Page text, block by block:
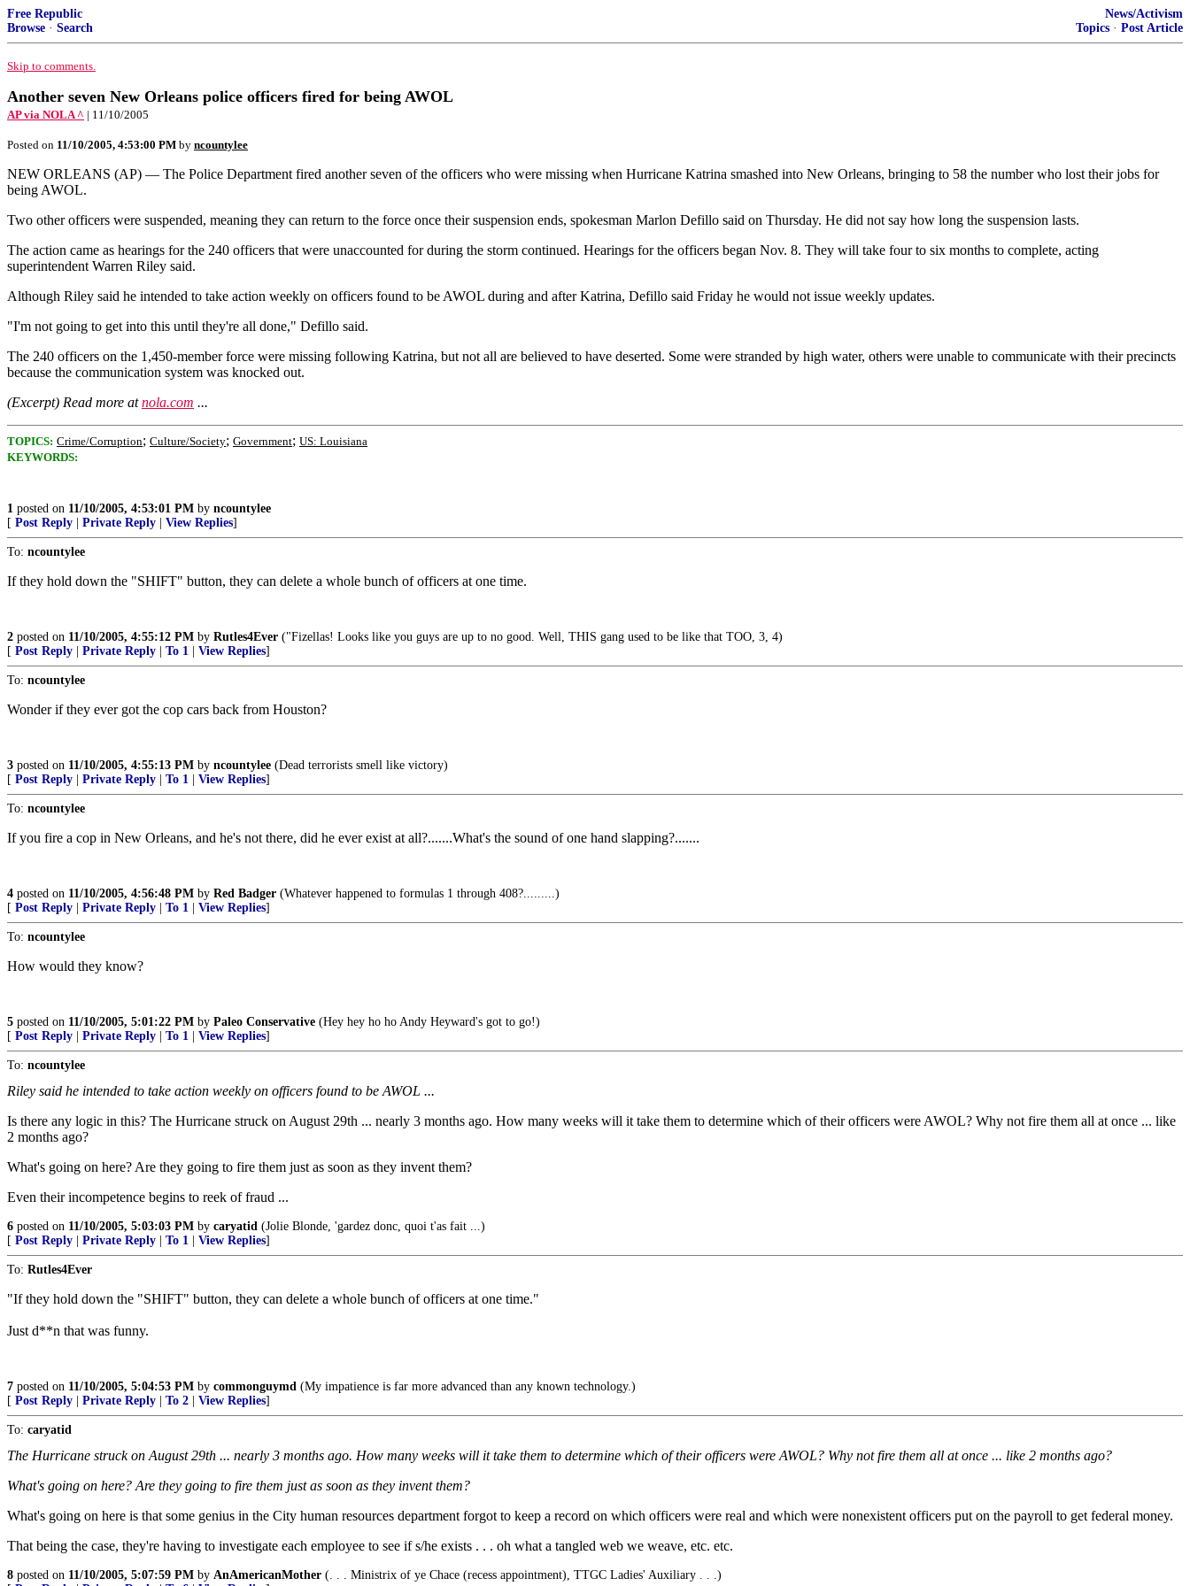
Free Republic
Browse · Search
News/Activism
Topics · Post Article
Skip to comments.
Another seven New Orleans police officers fired for being AWOL
AP via NOLA ^ | 11/10/2005
Posted on 11/10/2005, 4:53:00 PM by ncountylee
NEW ORLEANS (AP) — The Police Department fired another seven of the officers who were missing when Hurricane Katrina smashed into New Orleans, bringing to 58 the number who lost their jobs for
being AWOL.
Two other officers were suspended, meaning they can return to the force once their suspension ends, spokesman Marlon Defillo said on Thursday. He did not say how long the suspension lasts.
The action came as hearings for the 240 officers that were unaccounted for during the storm continued. Hearings for the officers began Nov. 8. They will take four to six months to complete, acting
superintendent Warren Riley said.
Although Riley said he intended to take action weekly on officers found to be AWOL during and after Katrina, Defillo said Friday he would not issue weekly updates.
"I'm not going to get into this until they're all done," Defillo said.
The 240 officers on the 1,450-member force were missing following Katrina, but not all are believed to have deserted. Some were stranded by high water, others were unable to communicate with their precincts
because the communication system was knocked out.
(Excerpt) Read more atnola.com ...
TOPICS: Crime/Corruption; Culture/Society; Government; US: Louisiana
KEYWORDS:
1 posted on 11/10/2005, 4:53:01 PM by ncountylee
[ Post Reply Private Reply View Replies]
To: ncountylee
If they hold down the "SHIFT" button, they can delete a whole bunch of officers at one time.
2 posted on 11/10/2005, 4:55:12 PM by Rutles4Ever ("Fizellas! Looks like you guys are up to no good. Well, THIS gang used to be like that TOO, 3, 4)
[ Post Reply Private Reply To 1 View Replies]
To: ncountylee
Wonder if they ever got the cop cars back from Houston?
3 posted on 11/10/2005, 4:55:13 PM by ncountylee (Dead terrorists smell like victory)
[ Post Reply Private Reply To 1 View Replies]
To: ncountylee
If you fire a cop in New Orleans, and he's not there, did he ever exist at all?.......What's the sound of one hand slapping?.......
4 posted on 11/10/2005, 4:56:48 PM by Red Badger (Whatever happened to formulas 1 through 408?.........)
[ Post Reply Private Reply To 1 View Replies]
To: ncountylee
How would they know?
5 posted on 11/10/2005, 5:01:22 PM by Paleo Conservative (Hey hey ho ho Andy Heyward's got to go!)
[ Post Reply Private Reply To 1 View Replies]
To: ncountylee
Riley said he intended to take action weekly on officers found to be AWOL ...
Is there any logic in this? The Hurricane struck on August 29th ... nearly 3 months ago. How many weeks will it take them to determine which of their officers were AWOL? Why not fire them all at once ... like
2 months ago?
What's going on here? Are they going to fire them just as soon as they invent them?
Even their incompetence begins to reek of fraud ...
6 posted on 11/10/2005, 5:03:03 PM by caryatid (Jolie Blonde, 'gardez donc, quoi t'as fait ...)
[ Post Reply Private Reply To 1 View Replies]
To: Rutles4Ever
"If they hold down the "SHIFT" button, they can delete a whole bunch of officers at one time."
Just d**n that was funny.
7 posted on 11/10/2005, 5:04:53 PM by commonguymd (My impatience is far more advanced than any known technology.)
[ Post Reply Private Reply To 2 View Replies]
To: caryatid
The Hurricane struck on August 29th ... nearly 3 months ago. How many weeks will it take them to determine which of their officers were AWOL? Why not fire them all at once ... like 2 months ago?
What's going on here? Are they going to fire them just as soon as they invent them?
What's going on here is that some genius in the City human resources department forgot to keep a record on which officers were real and which were nonexistent officers put on the payroll to get federal money.
That being the case, they're having to investigate each employee to see if s/he exists . . . oh what a tangled web we weave, etc. etc.
8 posted on 11/10/2005, 5:07:59 PM by AnAmericanMother (. . . Ministrix of ye Chace (recess appointment), TTGC Ladies' Auxiliary . . .)